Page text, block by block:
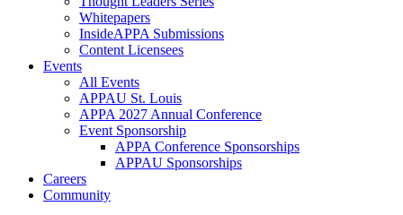
Whitepapers
InsideAPPA Submissions
Content Licensees
Events
All Events
APPAU St. Louis
APPA 2027 Annual Conference
Event Sponsorship
APPA Conference Sponsorships
APPAU Sponsorships
Careers
Community